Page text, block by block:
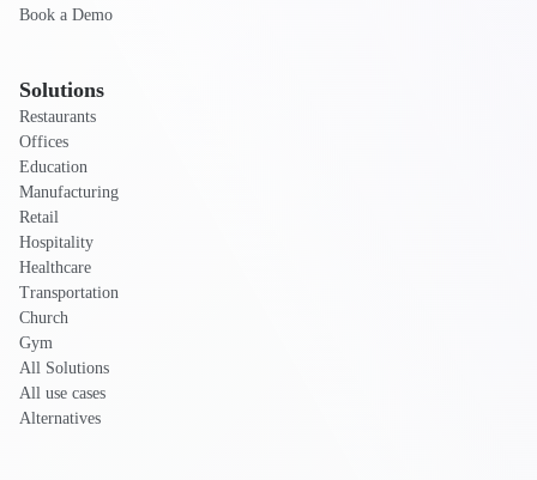
Book a Demo
Solutions
Restaurants
Offices
Education
Manufacturing
Retail
Hospitality
Healthcare
Transportation
Church
Gym
All Solutions
All use cases
Alternatives